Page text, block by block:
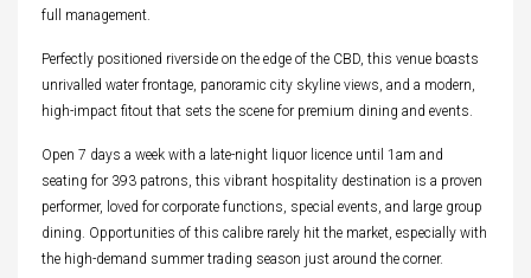
full management.
Perfectly positioned riverside on the edge of the CBD, this venue boasts
unrivalled water frontage, panoramic city skyline views, and a modern,
high-impact fitout that sets the scene for premium dining and events.
Open 7 days a week with a late-night liquor licence until 1am and
seating for 393 patrons, this vibrant hospitality destination is a proven
performer, loved for corporate functions, special events, and large group
dining. Opportunities of this calibre rarely hit the market, especially with
the high-demand summer trading season just around the corner.